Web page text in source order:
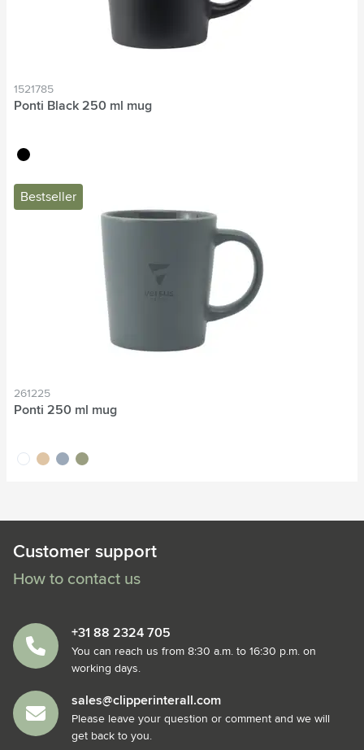
1521785
Ponti Black 250 ml mug
black
Bestseller
261225
Ponti 250 ml mug
whitesandgrey green
Customer support
How to contact us
+31 88 2324 705
You can reach us from 8:30 a.m. to 16:30 p.m. on
working days.
sales@clipperinterall.com
Please leave your question or comment and we will
get back to you.